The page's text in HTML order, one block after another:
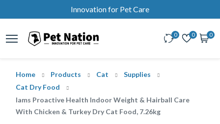
Innovation for Pet Care
0 0 0
Home Products Cat
Supplies
Cat Dry Food
Iams Proactive Health Indoor Weight & Hairball Care
With Chicken & Turkey Dry Cat Food, 7.26kg